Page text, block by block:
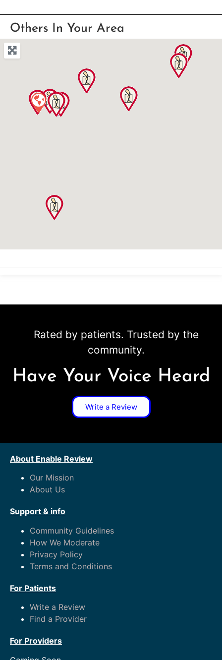
Others In Your Area
Rated by patients. Trusted by the
community.
Have Your Voice Heard
Write a Review
About Enable Review
Our Mission
About Us
Support & info
Community Guidelines
How We Moderate
Privacy Policy
Terms and Conditions
For Patients
Write a Review
Find a Provider
For Providers